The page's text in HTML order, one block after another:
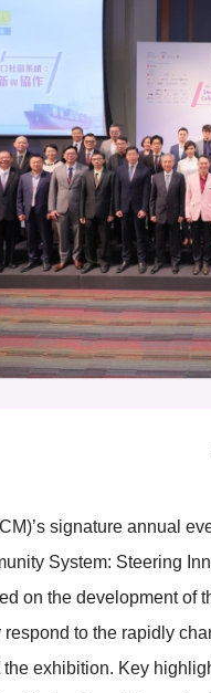
signature annual
System: Steering
on the development
to the rapidly
exhibition. Key